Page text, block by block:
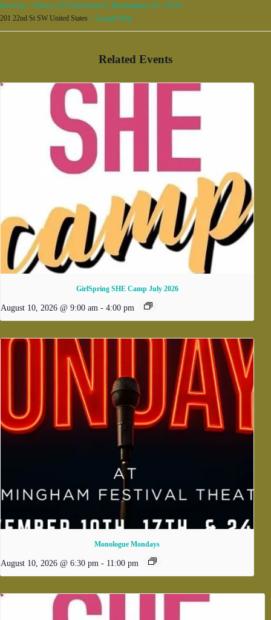
Iron City – Shows, 513 22nd Street S, Birmingham, AL, 35233
201 22nd St SW United States + Google Map
Related Events
GirlSpring SHE Camp July 2026
August 10, 2026 @ 9:00 am - 4:00 pm
Monologue Mondays
August 10, 2026 @ 6:30 pm - 11:00 pm